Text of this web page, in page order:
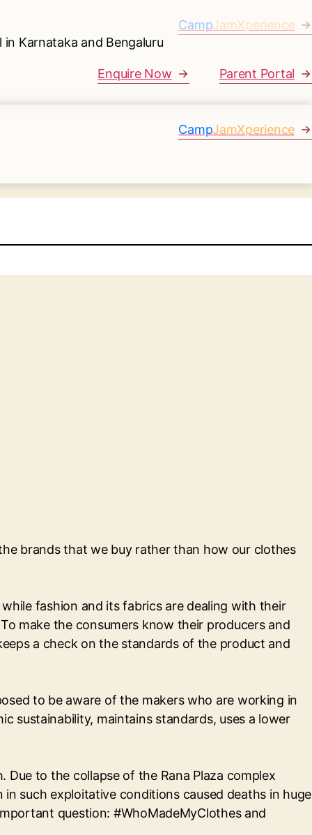
CampJamXperience
Enquire Now Parent Portal
CampJamXperience
brands that we buy rather than how our clothes
fashion and its fabrics are dealing with their
make the consumers know their producers and
a check on the standards of the product and
to be aware of the makers who are working in
sustainability, maintains standards, uses a lower
to the collapse of the Rana Plaza complex
such exploitative conditions caused deaths in huge
question: #WhoMadeMyClothes and